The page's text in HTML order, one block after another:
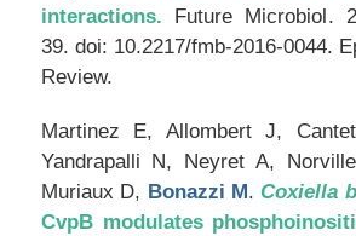
interactions.
Future Microbiol.
39. doi: 10.2217/fmb-2016-0044.
Review.
Martinez E, Allombert J,
Yandrapalli N, Neyret A,
Muriaux D, Bonazzi M.Coxiella
CvpB modulates